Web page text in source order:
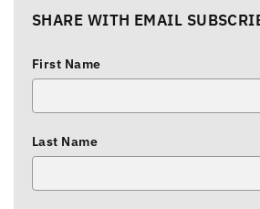
SHARE WITH EMAIL
First Name
Last Name